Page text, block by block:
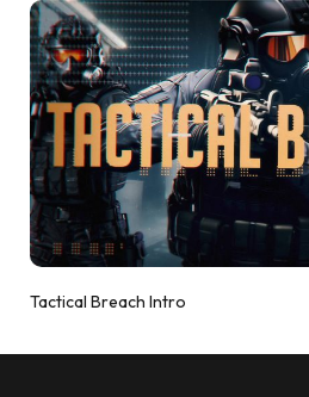
Tactical Breach Intro